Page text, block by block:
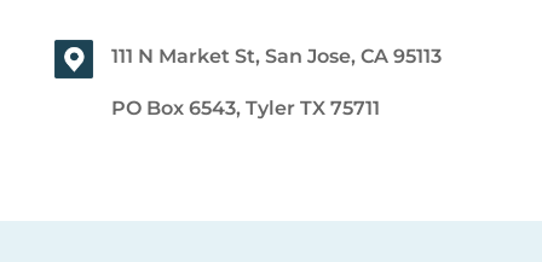
111 N Market St, San Jose, CA 95113
PO Box 6543, Tyler TX 75711